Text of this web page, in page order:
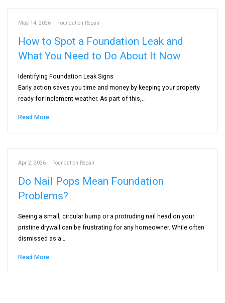
May 14, 2026 | Foundation Repair
How to Spot a Foundation Leak and
What You Need to Do About It Now
Identifying Foundation Leak Signs
Early action saves you time and money by keeping your property
ready for inclement weather. As part of this,…
Read More
Apr 2, 2026 | Foundation Repair
Do Nail Pops Mean Foundation
Problems?
Seeing a small, circular bump or a protruding nail head on your
pristine drywall can be frustrating for any homeowner. While often
dismissed as a…
Read More